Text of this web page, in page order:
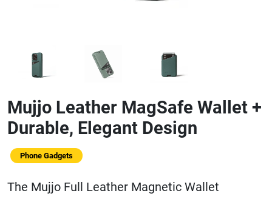
Mujjo Leather MagSafe Wallet +
Durable, Elegant Design
Phone Gadgets
The Mujjo Full Leather Magnetic Wallet